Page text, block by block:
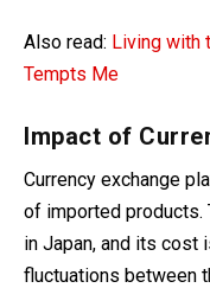
Also read: Living with
Tempts Me
Impact of
Currency exchange
of imported products.
in Japan, and its cost
fluctuations between